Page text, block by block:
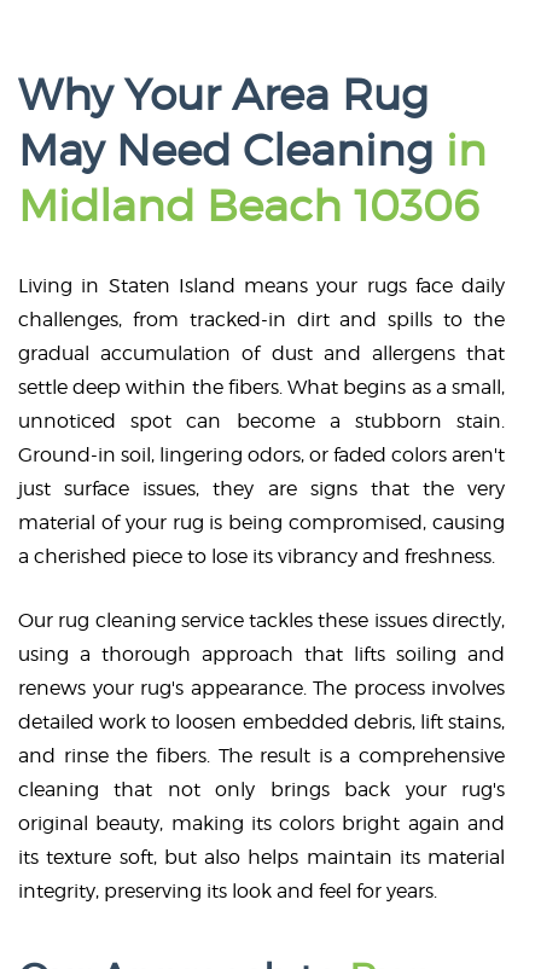
Why Your Area Rug
May Need Cleaning in
Midland Beach 10306
Living in Staten Island means your rugs face daily
challenges, from tracked-in dirt and spills to the
gradual accumulation of dust and allergens that
settle deep within the fibers. What begins as a small,
unnoticed spot can become a stubborn stain.
Ground-in soil, lingering odors, or faded colors aren't
just surface issues, they are signs that the very
material of your rug is being compromised, causing
a cherished piece to lose its vibrancy and freshness.
Our rug cleaning service tackles these issues directly,
using a thorough approach that lifts soiling and
renews your rug's appearance. The process involves
detailed work to loosen embedded debris, lift stains,
and rinse the fibers. The result is a comprehensive
cleaning that not only brings back your rug's
original beauty, making its colors bright again and
its texture soft, but also helps maintain its material
integrity, preserving its look and feel for years.